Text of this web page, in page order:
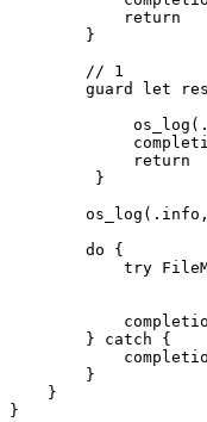
            return
        }
        // 1
guard let
             return
         }
        do {
try
        } catch {
        }
    }
}